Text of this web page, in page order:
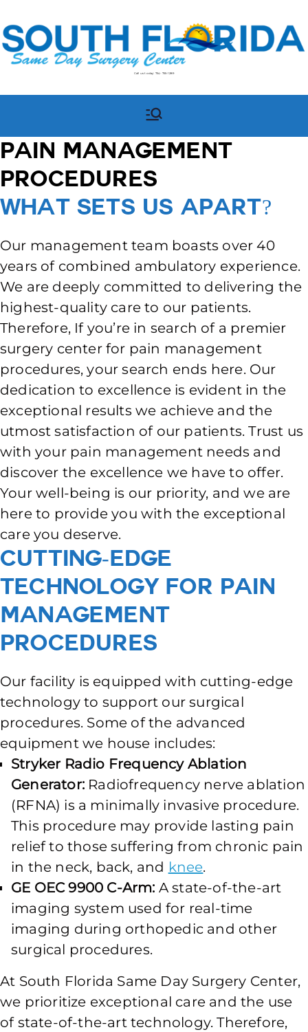
Call us today: 754-755-1289
South Florida Same Day
Pompano Beach, FL
Pain Management
Procedures
What Sets Us Apart?
Our management team boasts over 40
years of combined ambulatory experience.
We are deeply committed to delivering the
highest-quality care to our patients.
Therefore, If you’re in search of a premier
surgery center for pain management
procedures, your search ends here. Our
dedication to excellence is evident in the
exceptional results we achieve and the
utmost satisfaction of our patients. Trust us
with your pain management needs and
discover the excellence we have to offer.
Your well-being is our priority, and we are
here to provide you with the exceptional
care you deserve.
Cutting-Edge
Technology for Pain
Management
Procedures
Our facility is equipped with cutting-edge
technology to support our surgical
procedures. Some of the advanced
equipment we house includes:
Stryker Radio Frequency Ablation
Generator: Radiofrequency nerve ablation
(RFNA) is a minimally invasive procedure.
This procedure may provide lasting pain
relief to those suffering from chronic pain
in the neck, back, and knee.
GE OEC 9900 C-Arm: A state-of-the-art
imaging system used for real-time
imaging during orthopedic and other
surgical procedures.
At South Florida Same Day Surgery Center,
we prioritize exceptional care and the use
of state-of-the-art technology. Therefore,